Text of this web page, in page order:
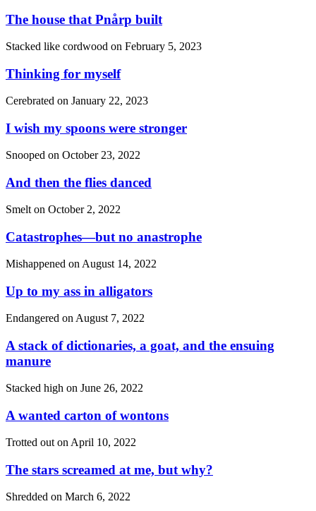
The house that Pnårp built
Stacked like cordwood on February 5, 2023
Thinking for myself
Cerebrated on January 22, 2023
I wish my spoons were stronger
Snooped on October 23, 2022
And then the flies danced
Smelt on October 2, 2022
Catastrophes—but no anastrophe
Mishappened on August 14, 2022
Up to my ass in alligators
Endangered on August 7, 2022
A stack of dictionaries, a goat, and the ensuing
manure
Stacked high on June 26, 2022
A wanted carton of wontons
Trotted out on April 10, 2022
The stars screamed at me, but why?
Shredded on March 6, 2022